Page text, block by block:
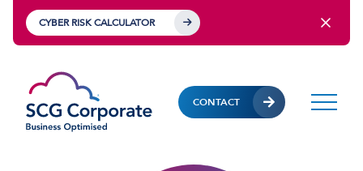
CYBER RISK CALCULATOR
CONTACT